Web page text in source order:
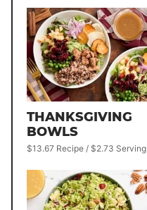
THANKSGIVING
BOWLS
$13.67 Recipe / $2.73 Serving